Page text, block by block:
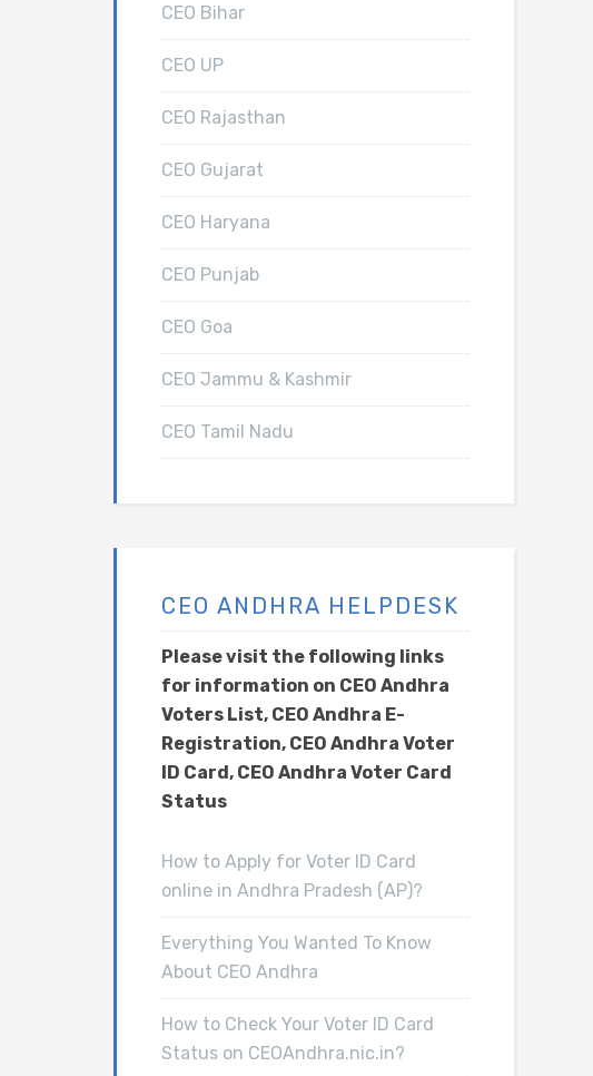
CEO Bihar
CEO UP
CEO Rajasthan
CEO Gujarat
CEO Haryana
CEO Punjab
CEO Goa
CEO Jammu & Kashmir
CEO Tamil Nadu
CEO ANDHRA HELPDESK
Please visit the following links
for information on CEO Andhra
Voters List, CEO Andhra E-
Registration, CEO Andhra Voter
ID Card, CEO Andhra Voter Card
Status
How to Apply for Voter ID Card
online in Andhra Pradesh (AP)?
Everything You Wanted To Know
About CEO Andhra
How to Check Your Voter ID Card
Status on CEOAndhra.nic.in?